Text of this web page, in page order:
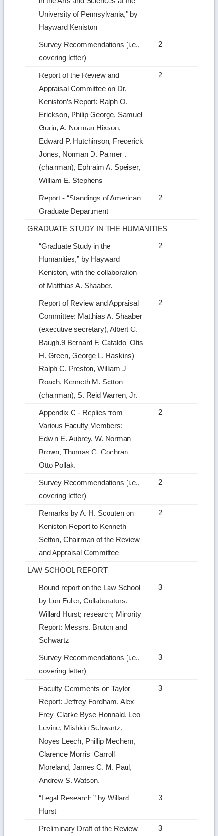
University of Pennsylvania,” by
Hayward Keniston
Survey Recommendations (i.e.,
covering letter)
2
Report of the Review and
Appraisal Committee on Dr.
Keniston’s Report: Ralph O.
Erickson, Philip George, Samuel
Gurin, A. Norman Hixson,
Edward P. Hutchinson, Frederick
Jones, Norman D. Palmer .
(chairman), Ephraim A. Speiser,
William E. Stephens
2
Report ‑ “Standings of American
Graduate Department
2
GRADUATE STUDY IN THE HUMANITIES
“Graduate Study in the
Humanities,” by Hayward
Keniston, with the collaboration
of Matthias A. Shaaber.
2
Report of Review and Appraisal
Committee: Matthias A. Shaaber
(executive secretary), Albert C.
Baugh.9 Bernard F. Cataldo, Otis
H. Green, George L. Haskins)
Ralph C. Preston, William J.
Roach, Kenneth M. Setton
(chairman), S. Reid Warren, Jr.
2
Appendix C ‑ Replies from
Various Faculty Members:
Edwin E. Aubrey, W. Norman
Brown, Thomas C. Cochran,
Otto Pollak.
2
Survey Recommendations (i.e.,
covering letter)
2
Remarks by A. H. Scouten on
Keniston Report to Kenneth
Setton, Chairman of the Review
and Appraisal Committee
2
LAW SCHOOL REPORT
Bound report on the Law School
by Lon Fuller, Collaborators:
Willard Hurst; research; Minority
Report: Messrs. Bruton and
Schwartz
3
Survey Recommendations (i.e.,
covering letter)
3
Faculty Comments on Taylor
Report: Jeffrey Fordham, Alex
Frey, Clarke Byse Honnald, Leo
Levine, Mishkin Schwartz,
Noyes Leech, Phillip Mechem,
Clarence Morris, Carroll
Moreland, James C. M. Paul,
Andrew S. Watson.
3
“Legal Research.” by Willard
Hurst
3
Preliminary Draft of the Review
3